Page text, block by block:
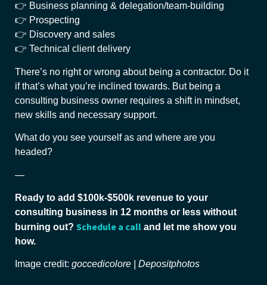
👉 Business planning & delegation/team-building
👉 Prospecting
👉 Discovery and sales
👉 Technical client delivery
There’s no right or wrong about being a contractor. Do it
if that’s what you’re inclined towards. But being a
consulting business owner requires a shift in mindset,
new skills and necessary support.
What do you see yourself as and where are you
headed?
—
Ready to add $100k-$500k revenue to your
consulting business in 12 months or less without
burning out? Schedule a call and let me show you
how.
Image credit: goccedicolore | Depositphotos